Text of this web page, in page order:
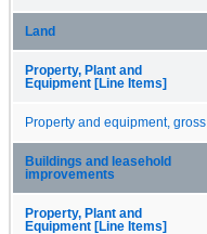
Land
Property, Plant and
Equipment [Line Items]
Property and equipment, gross
Buildings and leasehold
improvements
Property, Plant and
Equipment [Line Items]